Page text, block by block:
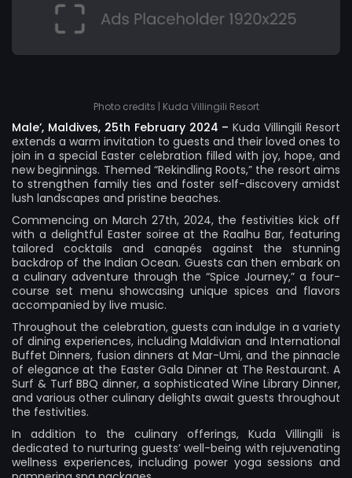
Photo credits | Kuda Villingili Resort
Male’, Maldives, 25th February 2024 –Kuda Villingili Resort
extends a warm invitation to guests and their loved ones to
join in a special Easter celebration filled with joy, hope, and
new beginnings. Themed “Rekindling Roots,” the resort aims
to strengthen family ties and foster self-discovery amidst
lush landscapes and pristine beaches.
Commencing on March 27th, 2024, the festivities kick off
with a delightful Easter soiree at the Raalhu Bar, featuring
tailored cocktails and canapés against the stunning
backdrop of the Indian Ocean. Guests can then embark on
a culinary adventure through the “Spice Journey,” a four-
course set menu showcasing unique spices and flavors
accompanied by live music.
Throughout the celebration, guests can indulge in a variety
of dining experiences, including Maldivian and International
Buffet Dinners, fusion dinners at Mar-Umi, and the pinnacle
of elegance at the Easter Gala Dinner at The Restaurant. A
Surf & Turf BBQ dinner, a sophisticated Wine Library Dinner,
and various other culinary delights await guests throughout
the festivities.
In addition to the culinary offerings, Kuda Villingili is
dedicated to nurturing guests’ well-being with rejuvenating
wellness experiences, including power yoga sessions and